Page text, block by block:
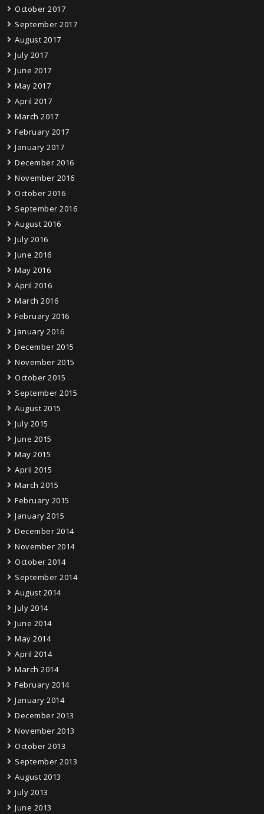
October 2017
September 2017
August 2017
July 2017
June 2017
May 2017
April 2017
March 2017
February 2017
January 2017
December 2016
November 2016
October 2016
September 2016
August 2016
July 2016
June 2016
May 2016
April 2016
March 2016
February 2016
January 2016
December 2015
November 2015
October 2015
September 2015
August 2015
July 2015
June 2015
May 2015
April 2015
March 2015
February 2015
January 2015
December 2014
November 2014
October 2014
September 2014
August 2014
July 2014
June 2014
May 2014
April 2014
March 2014
February 2014
January 2014
December 2013
November 2013
October 2013
September 2013
August 2013
July 2013
June 2013